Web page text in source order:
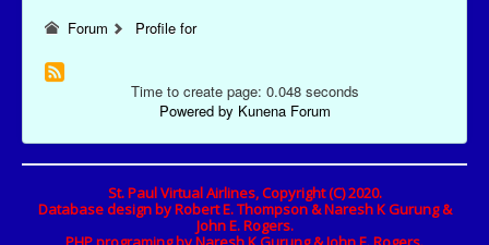
Forum Profile for
Time to create page: 0.048 seconds
Powered by Kunena Forum
St. Paul Virtual Airlines, Copyright (C) 2020.
Database design by Robert E. Thompson & Naresh K Gurung &
John E. Rogers.